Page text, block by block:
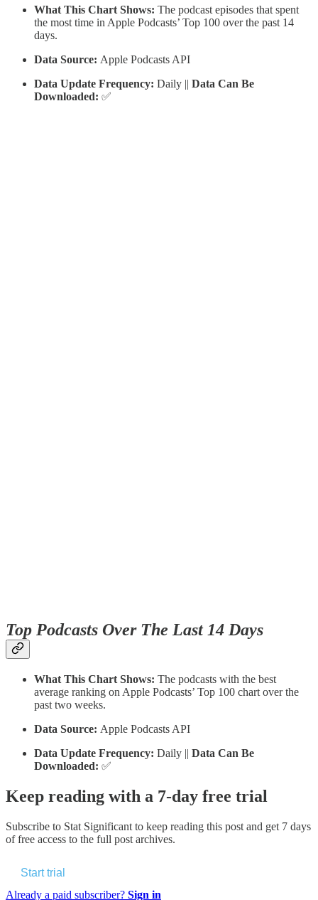
What This Chart Shows: The podcast episodes that spent
the most time in Apple Podcasts’ Top 100 over the past 14
days.
Data Source: Apple Podcasts API
Data Update Frequency: Daily || Data Can Be
Downloaded: ✅
Top Podcasts Over The Last 14 Days
What This Chart Shows: The podcasts with the best
average ranking on Apple Podcasts’ Top 100 chart over the
past two weeks.
Data Source: Apple Podcasts API
Data Update Frequency: Daily || Data Can Be
Downloaded: ✅
Keep reading with a 7-day free trial
Subscribe to Stat Significant to keep reading this post and get 7 days
of free access to the full post archives.
Start trial
Already a paid subscriber? Sign in